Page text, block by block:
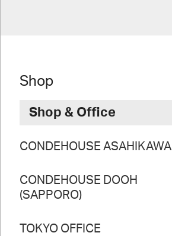
Shop
Shop & Office
CONDEHOUSE ASAHIKAWA
CONDEHOUSE DOOH
(SAPPORO)
TOKYO OFFICE